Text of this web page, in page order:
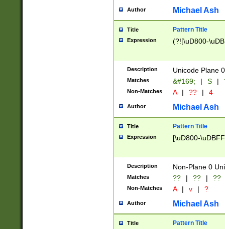
Author Michael Ash
Title Pattern Title
Expression (?![\uD800-
Description Unicode Plane
Matches &#169; | S |
Non-Matches A | ?? | 4
Author Michael Ash
Title Pattern Title
Expression [\uD800-
Description Non-Plane 0
Matches ?? | ?? | ??
Non-Matches A | v | ?
Author Michael Ash
Title Pattern Title